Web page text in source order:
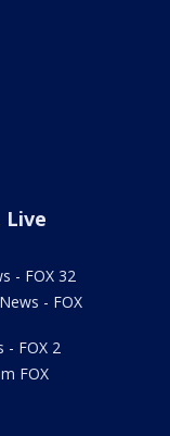
Live
- FOX 32
- FOX
- FOX 2
FOX